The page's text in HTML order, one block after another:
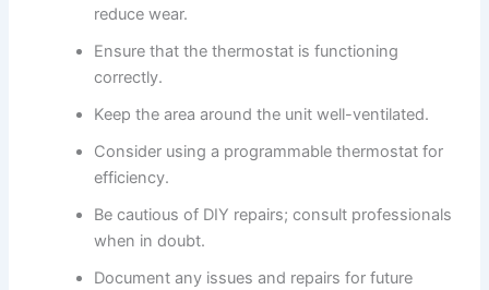
reduce wear.
Ensure that the thermostat is functioning
correctly.
Keep the area around the unit well-ventilated.
Consider using a programmable thermostat for
efficiency.
Be cautious of DIY repairs; consult professionals
when in doubt.
Document any issues and repairs for future